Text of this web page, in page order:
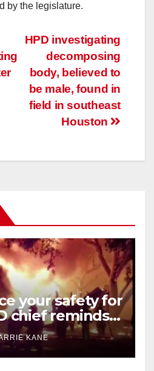
by the legislature.
HPD investigating
decomposing
body, believed to
be male, found in
field in southeast
Houston
your safety for
chief reminds
KANE